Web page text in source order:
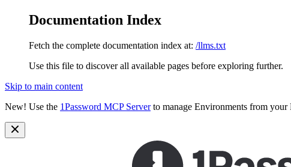
Documentation Index
Fetch the complete documentation index at: /llms.txt
Use this file to discover all available pages before exploring further.
Skip to main content
New! Use the 1Password MCP Serverto manage Environments from your